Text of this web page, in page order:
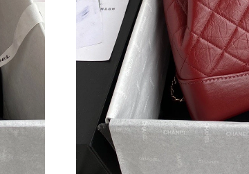
Just Sold: Tina from Miami on Jun 25, 2026 at 12:04
Just Sold: Milo from Cleveland on May 14, 2026 at
Just Sold: Charlie from Paris on Jun 26, 2026 at 9:55
Just Sold: Charlie from Washington, D.C. on May 20,
Just Sold: Oscar from Washington, D.C. on May 31,
Just Sold: Adam from Nashville on May 29, 2026 at